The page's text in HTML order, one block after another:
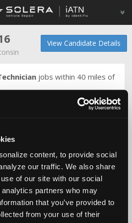
content, to provide social
our traffic. We also share
of our site with our social
partners who may
that you’ve provided to
from your use of their
View Candidate Details
jobs within 40 miles of
I tend to like diagnostics
engine work, technical work.
like to. I can do but don't like
oriented, quality is #1. Usually
time. I have always worked for